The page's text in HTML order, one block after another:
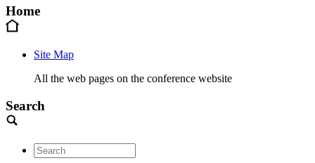
Home
Site Map
All the web pages on the conference website
Search